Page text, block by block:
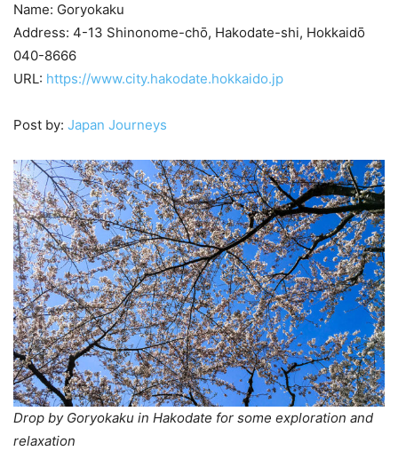
Name: Goryokaku
Address: 4-13 Shinonome-chō, Hakodate-shi, Hokkaidō
040-8666
URL: https://www.city.hakodate.hokkaido.jp
Post by: Japan Journeys
Drop by Goryokaku in Hakodate for some exploration and
relaxation